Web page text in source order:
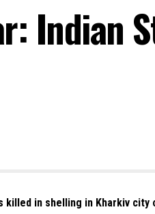
Indian
killed in shelling in Kharkiv